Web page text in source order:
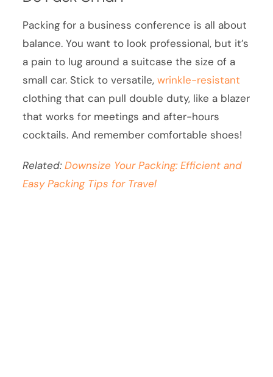
Packing for a business conference is all about
balance. You want to look professional, but it’s
a pain to lug around a suitcase the size of a
small car. Stick to versatile,wrinkle-resistant
clothing that can pull double duty, like a blazer
that works for meetings and after-hours
cocktails. And remember comfortable shoes!
Related:Downsize Your Packing: Efficient and
Easy Packing Tips for Travel